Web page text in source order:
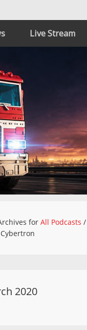
Live Stream
forAll Podcasts /
2020